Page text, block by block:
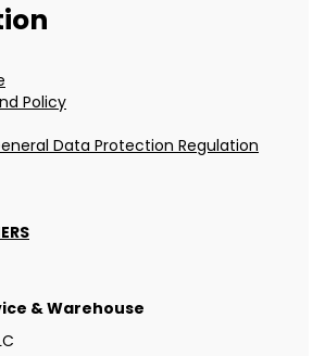
Policy
Data Protection Regulation
& Warehouse